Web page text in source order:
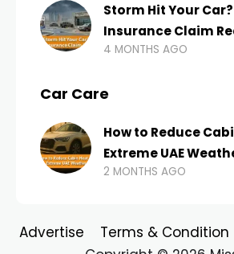
Storm Hit Your Car?
Insurance Claim
4 MONTHS AGO
Car Care
How to Reduce
Extreme UAE
2 MONTHS AGO
Advertise Terms & Condition